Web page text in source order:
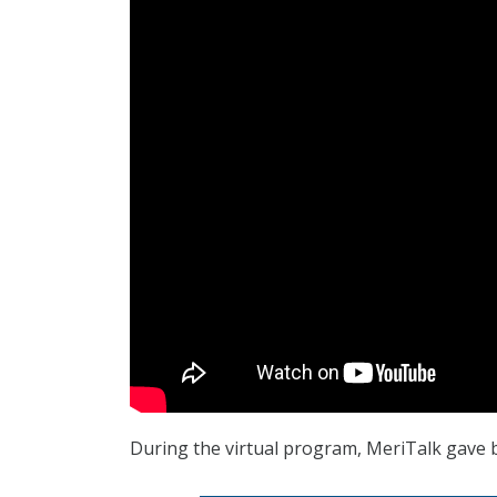
During the virtual program, MeriTalk gave